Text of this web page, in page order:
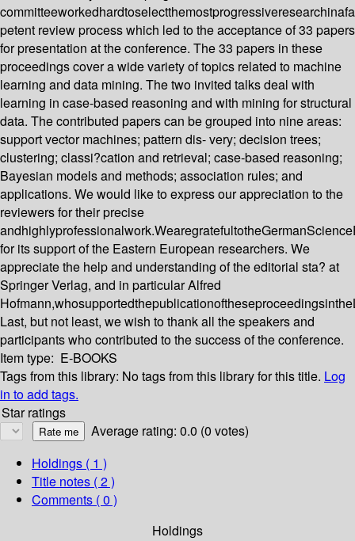
petent review process which led to the acceptance of 33 papers
for presentation at the conference. The 33 papers in these
proceedings cover a wide variety of topics related to machine
learning and data mining. The two invited talks deal with
learning in case-based reasoning and with mining for structural
data. The contributed papers can be grouped into nine areas:
support vector machines; pattern dis- very; decision trees;
clustering; classi?cation and retrieval; case-based reasoning;
Bayesian models and methods; association rules; and
applications. We would like to express our appreciation to the
reviewers for their precise
for its support of the Eastern European researchers. We
appreciate the help and understanding of the editorial sta? at
Springer Verlag, and in particular Alfred
Last, but not least, we wish to thank all the speakers and
participants who contributed to the success of the conference.
Item type: E-BOOKS
Tags from this library: No tags from this library for this title. Log
in to add tags.
Star ratings
Average rating: 0.0 (0 votes)
Holdings ( 1 )
Title notes ( 2 )
Comments ( 0 )
Holdings